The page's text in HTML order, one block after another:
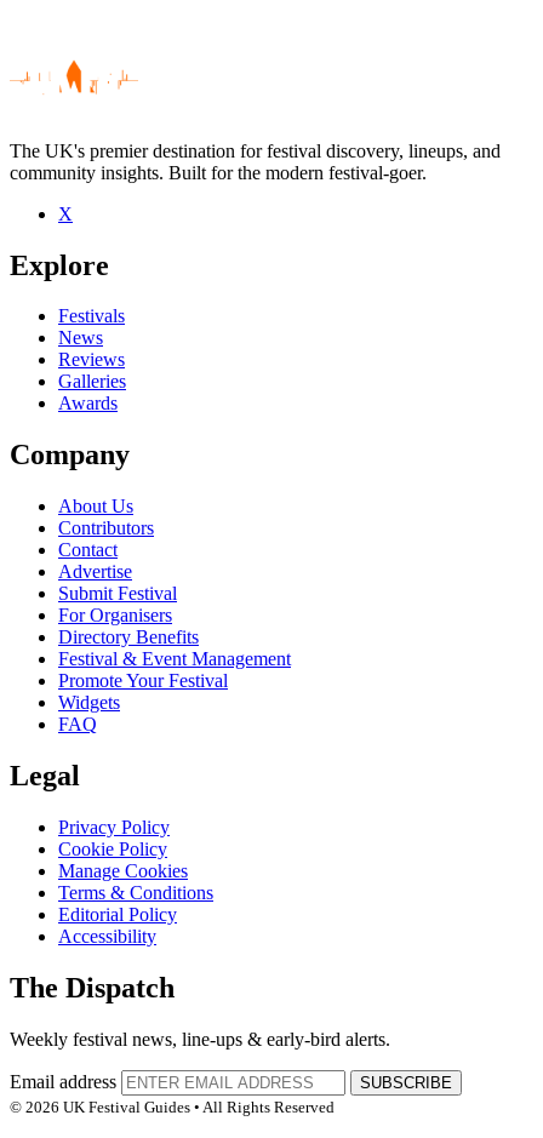
Be the first to comment
Seen Static-X live? Which set stood out?
close
The UK's premier destination for festival discovery, lineups, and
community insights. Built for the modern festival-goer.
X
Explore
Festivals
News
Reviews
Galleries
Awards
Company
About Us
Contributors
Contact
Advertise
Submit Festival
For Organisers
Directory Benefits
Festival & Event Management
Promote Your Festival
Widgets
FAQ
Legal
Privacy Policy
Cookie Policy
Manage Cookies
Terms & Conditions
Editorial Policy
Accessibility
The Dispatch
Weekly festival news, line-ups & early-bird alerts.
Email address
SUBSCRIBE
© 2026 UK Festival Guides • All Rights Reserved